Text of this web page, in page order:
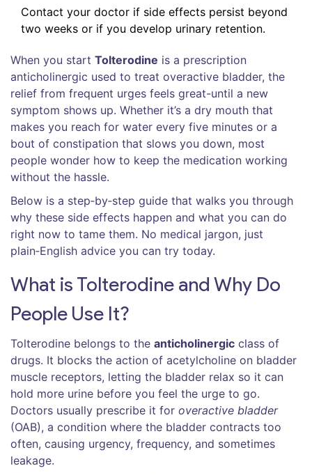
Contact your doctor if side effects persist beyond
two weeks or if you develop urinary retention.
When you start Tolterodine is a prescription
anticholinergic used to treat overactive bladder, the
relief from frequent urges feels great-until a new
symptom shows up. Whether it’s a dry mouth that
makes you reach for water every five minutes or a
bout of constipation that slows you down, most
people wonder how to keep the medication working
without the hassle.
Below is a step‑by‑step guide that walks you through
why these side effects happen and what you can do
right now to tame them. No medical jargon, just
plain‑English advice you can try today.
What is Tolterodine and Why Do
People Use It?
Tolterodine belongs to the anticholinergic class of
drugs. It blocks the action of acetylcholine on bladder
muscle receptors, letting the bladder relax so it can
hold more urine before you feel the urge to go.
Doctors usually prescribe it for overactive bladder
(OAB), a condition where the bladder contracts too
often, causing urgency, frequency, and sometimes
leakage.